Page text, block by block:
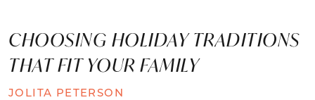
CHOOSING HOLIDAY TRADITIONS
THAT FIT YOUR FAMILY
JOLITA PETERSON